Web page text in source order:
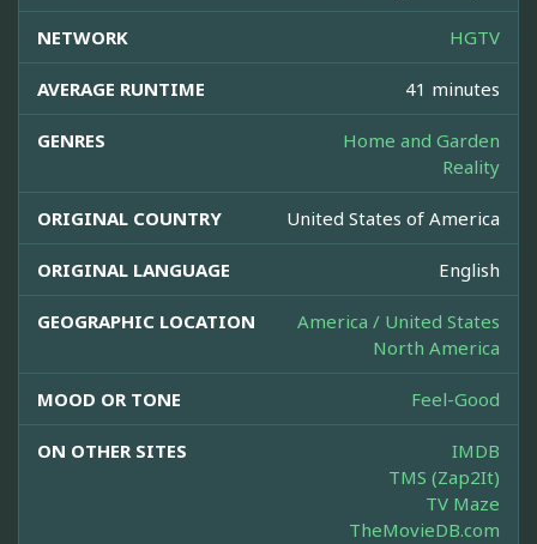
NETWORK HGTV
AVERAGE RUNTIME 41 minutes
GENRES
Home and Garden
Reality
ORIGINAL COUNTRY United States of America
ORIGINAL LANGUAGE English
GEOGRAPHIC LOCATION
America / United States
North America
MOOD OR TONE Feel-Good
ON OTHER SITES
IMDB
TMS (Zap2It)
TV Maze
TheMovieDB.com